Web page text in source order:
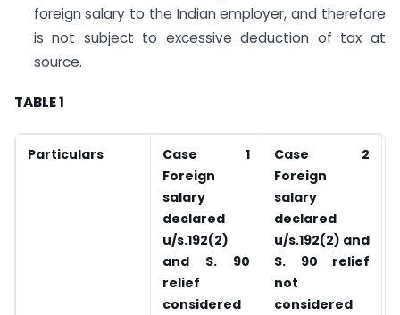
foreign salary to the Indian employer, and therefore
is not subject to excessive deduction of tax at
source.
TABLE 1
Particulars
Case 1
Foreign
salary
declared
u/s.192(2)
and S. 90
relief
considered
Case 2
Foreign
salary
declared
u/s.192(2) and
S. 90 relief
not
considered